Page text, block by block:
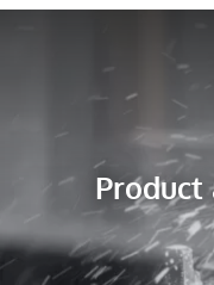
Product